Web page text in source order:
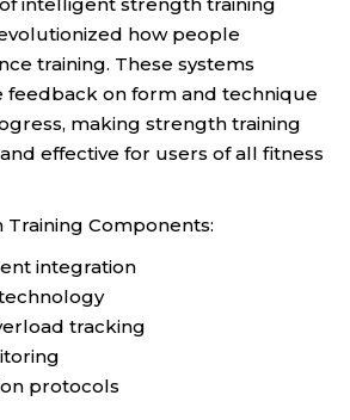
how people
training. These systems
feedback on form and technique
making strength training
effective for users of all fitness
Components:
integration
tracking
protocols